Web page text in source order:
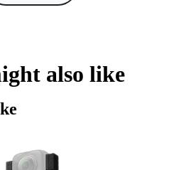
also like